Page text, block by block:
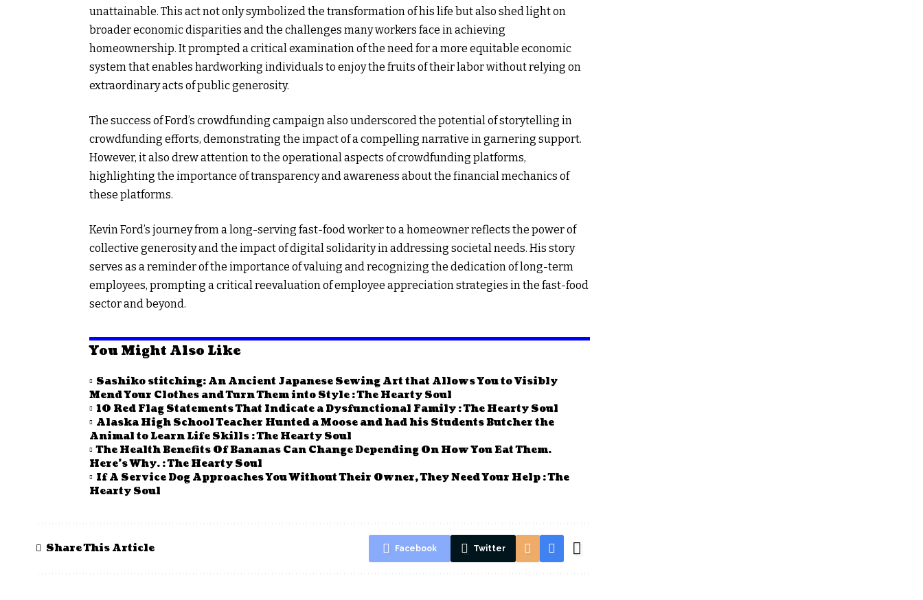
unattainable. This act not only symbolized the transformation of his life but also shed light on
broader economic disparities and the challenges many workers face in achieving
homeownership. It prompted a critical examination of the need for a more equitable economic
system that enables hardworking individuals to enjoy the fruits of their labor without relying on
extraordinary acts of public generosity.
The success of Ford’s crowdfunding campaign also underscored the potential of storytelling in
crowdfunding efforts, demonstrating the impact of a compelling narrative in garnering support.
However, it also drew attention to the operational aspects of crowdfunding platforms,
highlighting the importance of transparency and awareness about the financial mechanics of
these platforms.
Kevin Ford’s journey from a long-serving fast-food worker to a homeowner reflects the power of
collective generosity and the impact of digital solidarity in addressing societal needs. His story
serves as a reminder of the importance of valuing and recognizing the dedication of long-term
employees, prompting a critical reevaluation of employee appreciation strategies in the fast-food
sector and beyond.
You Might Also Like
Sashiko stitching: An Ancient Japanese Sewing Art that Allows You to Visibly
Mend Your Clothes and Turn Them into Style : The Hearty Soul
10 Red Flag Statements That Indicate a Dysfunctional Family : The Hearty Soul
Alaska High School Teacher Hunted a Moose and had his Students Butcher the
Animal to Learn Life Skills : The Hearty Soul
The Health Benefits Of Bananas Can Change Depending On How You Eat Them.
Here’s Why. : The Hearty Soul
If A Service Dog Approaches You Without Their Owner, They Need Your Help : The
Hearty Soul
Share This Article Facebook Twitter